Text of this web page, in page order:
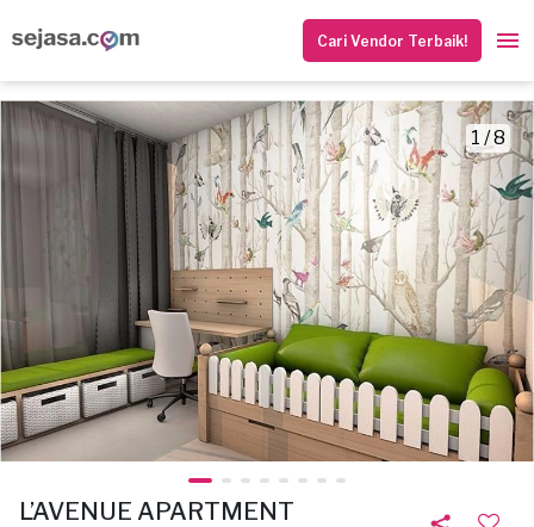
Cari Vendor Terbaik!
1 / 8
L’AVENUE APARTMENT